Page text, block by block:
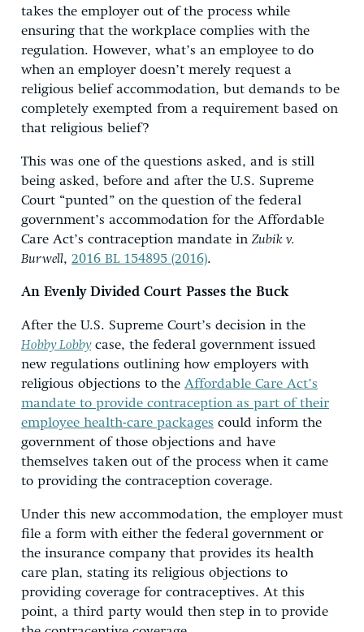
takes the employer out of the process while
ensuring that the workplace complies with the
regulation. However, what’s an employee to do
when an employer doesn’t merely request a
religious belief accommodation, but demands to be
completely exempted from a requirement based on
that religious belief?
This was one of the questions asked, and is still
being asked, before and after the U.S. Supreme
Court “punted” on the question of the federal
government’s accommodation for the Affordable
Care Act’s contraception mandate inZubik v.
Burwell, 2016 BL 154895 (2016).
An Evenly Divided Court Passes the Buck
After the U.S. Supreme Court’s decision in the
Hobby Lobbycase, the federal government issued
new regulations outlining how employers with
religious objections to the Affordable Care Act’s
mandate to provide contraception as part of their
employee health-care packages could inform the
government of those objections and have
themselves taken out of the process when it came
to providing the contraception coverage.
Under this new accommodation, the employer must
file a form with either the federal government or
the insurance company that provides its health
care plan, stating its religious objections to
providing coverage for contraceptives. At this
point, a third party would then step in to provide